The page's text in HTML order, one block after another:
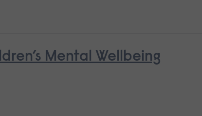
Mental Wellbeing